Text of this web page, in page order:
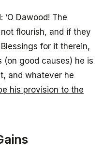
‘O Dawood! The
flourish, and if they
for it therein,
(on good causes) he is
and whatever he
his provision to the